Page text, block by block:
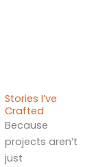
Stories I’ve
Crafted
Because
projects aren’t
just